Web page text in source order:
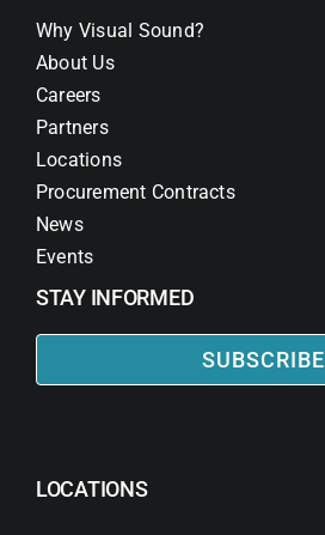
Why Visual Sound?
About Us
Careers
Partners
Locations
Procurement Contracts
News
Events
STAY INFORMED
SUBSCRIBE
LOCATIONS